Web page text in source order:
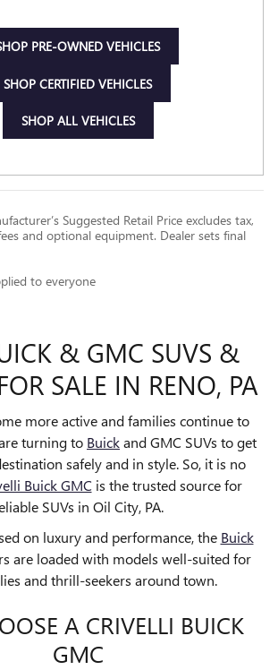
PRE-OWNED VEHICLES
SHOP CERTIFIED VEHICLES
SHOP ALL VEHICLES
Suggested Retail Price excludes tax,
and optional equipment. Dealer sets final
to everyone
& GMC SUVS &
SALE IN RENO, PA
more active and families continue to
turning to Buickand GMC SUVs to get
safely and in style. So, it is no
Buick GMC is the trusted source for
SUVs in Oil City, PA.
on luxury and performance, the Buick
are loaded with models well-suited for
and thrill-seekers around town.
A CRIVELLI BUICK
GMC